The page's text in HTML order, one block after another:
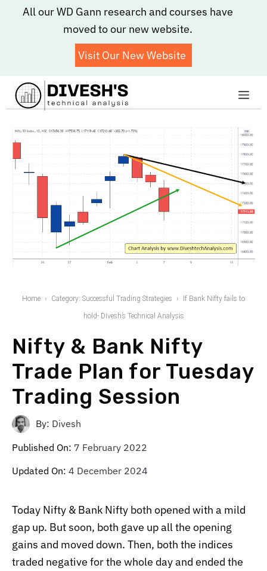
All our WD Gann research and courses have
moved to our new website.
Visit Our New Website
Home Category: Successful Trading Strategies If Bank Nifty fails to
hold- Divesh’s Technical Analysis
Nifty & Bank Nifty
Trade Plan for Tuesday
Trading Session
By: Divesh
Published On: 7 February 2022
Updated On: 4 December 2024
Today Nifty & Bank Nifty both opened with a mild
gap up. But soon, both gave up all the opening
gains and moved down. Then, both the indices
traded negative for the whole day and ended the